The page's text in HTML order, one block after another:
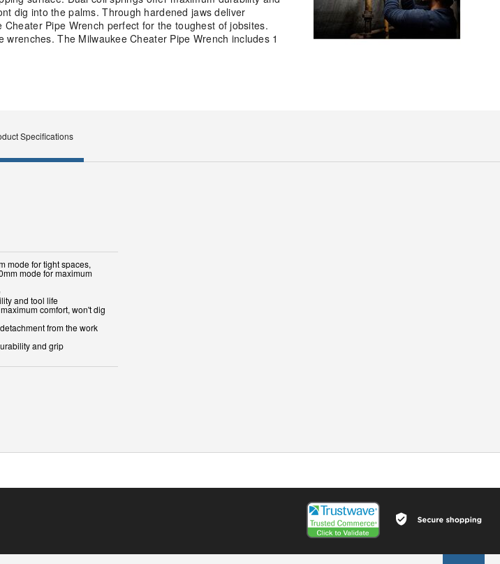
dig into the palms. Through hardened jaws deliver
Pipe Wrench perfect for the toughest of jobsites.
The Milwaukee Cheater Pipe Wrench includes 1
Specifications
mode for tight spaces,
mode for maximum
and tool life
comfort, won't dig
from the work
and grip